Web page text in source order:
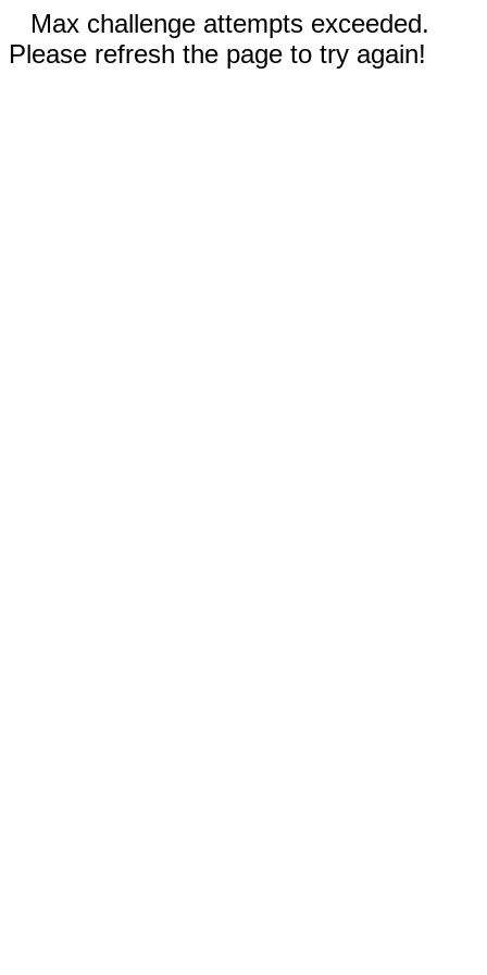
Max challenge attempts exceeded.
Please refresh the page to try again!